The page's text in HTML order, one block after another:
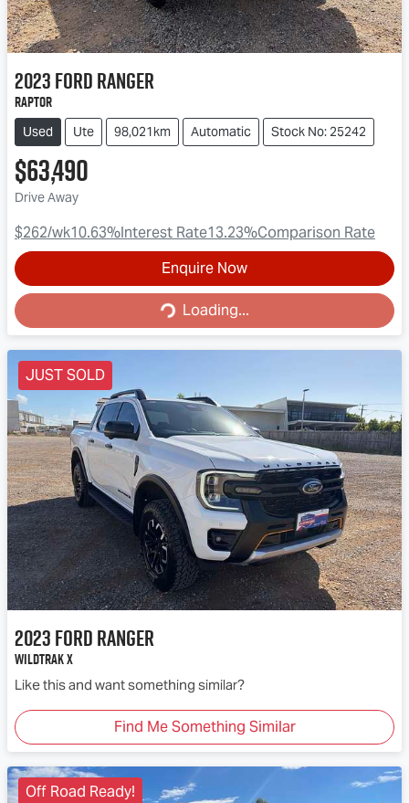
2023FordRanger
Raptor
Used Ute 98,021km Automatic Stock No: 25242
$63,490
Drive Away
$262/wk10.63%Interest Rate13.23%Comparison Rate
Enquire Now
Loading...Loading...
JUST SOLD
2023FordRanger
Wildtrak X
Like this and want something similar?
Find Me Something Similar
Off Road Ready!